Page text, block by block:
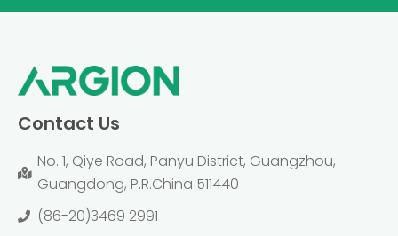
Contact Us
No. 1, Qiye Road, Panyu District, Guangzhou,
Guangdong, P.R.China 511440
(86-20)3469 2991